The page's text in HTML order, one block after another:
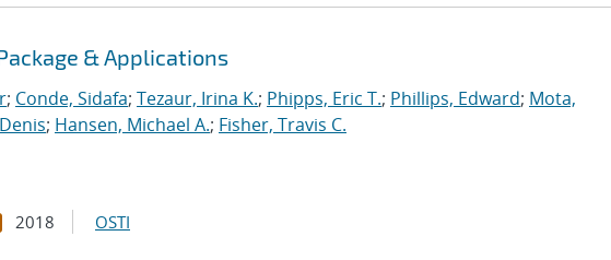
& Applications
; Conde, Sidafa; Tezaur, Irina K.; Phipps, Eric T.; Phillips, Edward; Mota,
; Hansen, Michael A.; Fisher, Travis C.
2018 OSTI